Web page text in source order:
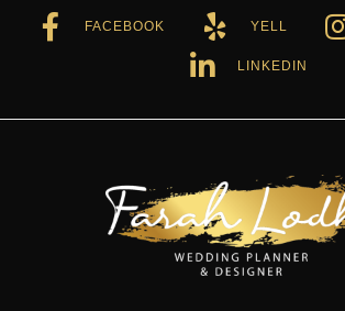
FACEBOOK YELL
LINKEDIN